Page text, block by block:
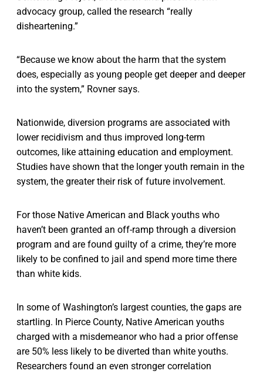
advocacy group, called the research “really
disheartening.”
“Because we know about the harm that the system
does, especially as young people get deeper and deeper
into the system,” Rovner says.
Nationwide, diversion programs are associated with
lower recidivism and thus improved long-term
outcomes, like attaining education and employment.
Studies have shown that the longer youth remain in the
system, the greater their risk of future involvement.
For those Native American and Black youths who
haven’t been granted an off-ramp through a diversion
program and are found guilty of a crime, they’re more
likely to be confined to jail and spend more time there
than white kids.
In some of Washington’s largest counties, the gaps are
startling. In Pierce County, Native American youths
charged with a misdemeanor who had a prior offense
are 50% less likely to be diverted than white youths.
Researchers found an even stronger correlation